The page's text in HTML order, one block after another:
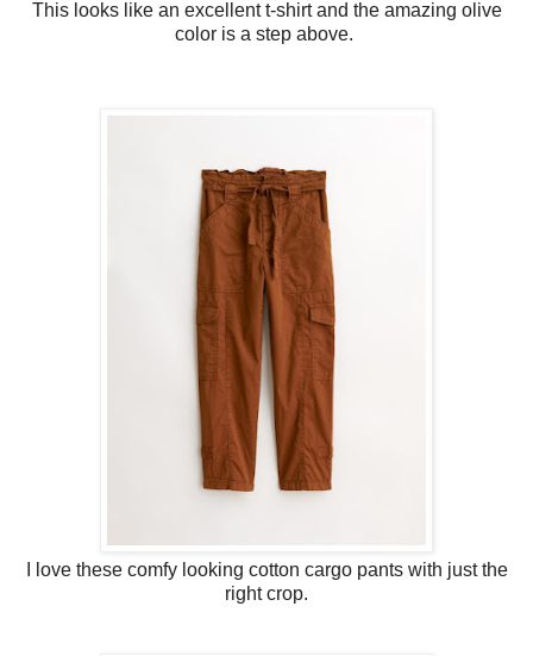
This looks like an excellent t-shirt and the amazing olive
color is a step above.
I love these comfy looking cotton cargo pants with just the
right crop.